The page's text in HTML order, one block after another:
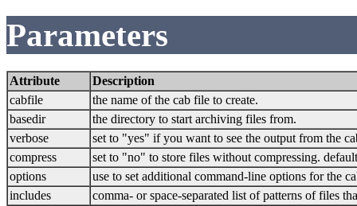
Parameters
Attribute
Description
cabfile
the name of the cab file to create.
basedir
the directory to start archiving files from.
verbose
set to "yes" if you want to see the output from the
compress
set to "no" to store files without compressing.
options
use to set additional command-line options for the
includes
comma- or space-separated list of patterns of files